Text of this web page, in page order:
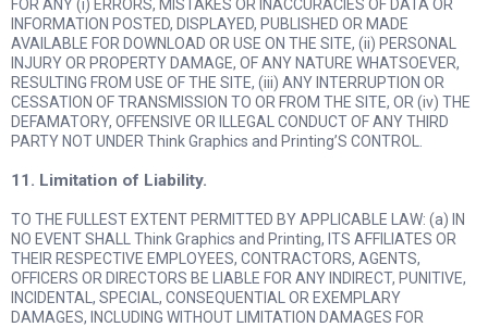
FOR ANY (i) ERRORS, MISTAKES OR INACCURACIES OF DATA OR
INFORMATION POSTED, DISPLAYED, PUBLISHED OR MADE
AVAILABLE FOR DOWNLOAD OR USE ON THE SITE, (ii) PERSONAL
INJURY OR PROPERTY DAMAGE, OF ANY NATURE WHATSOEVER,
RESULTING FROM USE OF THE SITE, (iii) ANY INTERRUPTION OR
CESSATION OF TRANSMISSION TO OR FROM THE SITE, OR (iv) THE
DEFAMATORY, OFFENSIVE OR ILLEGAL CONDUCT OF ANY THIRD
PARTY NOT UNDER Think Graphics and Printing’S CONTROL.
11. Limitation of Liability.
TO THE FULLEST EXTENT PERMITTED BY APPLICABLE LAW: (a) IN
NO EVENT SHALL Think Graphics and Printing, ITS AFFILIATES OR
THEIR RESPECTIVE EMPLOYEES, CONTRACTORS, AGENTS,
OFFICERS OR DIRECTORS BE LIABLE FOR ANY INDIRECT, PUNITIVE,
INCIDENTAL, SPECIAL, CONSEQUENTIAL OR EXEMPLARY
DAMAGES, INCLUDING WITHOUT LIMITATION DAMAGES FOR